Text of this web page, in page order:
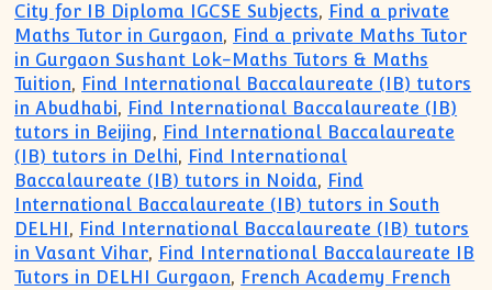
City for IB Diploma IGCSE Subjects, Find a private
Maths Tutor in Gurgaon, Find a private Maths Tutor
in Gurgaon Sushant Lok-Maths Tutors & Maths
Tuition, Find International Baccalaureate (IB) tutors
in Abudhabi, Find International Baccalaureate (IB)
tutors in Beijing, Find International Baccalaureate
(IB) tutors in Delhi, Find International
Baccalaureate (IB) tutors in Noida, Find
International Baccalaureate (IB) tutors in South
DELHI , Find International Baccalaureate (IB) tutors
in Vasant Vihar, Find International Baccalaureate IB
Tutors in DELHI Gurgaon, French Academy French